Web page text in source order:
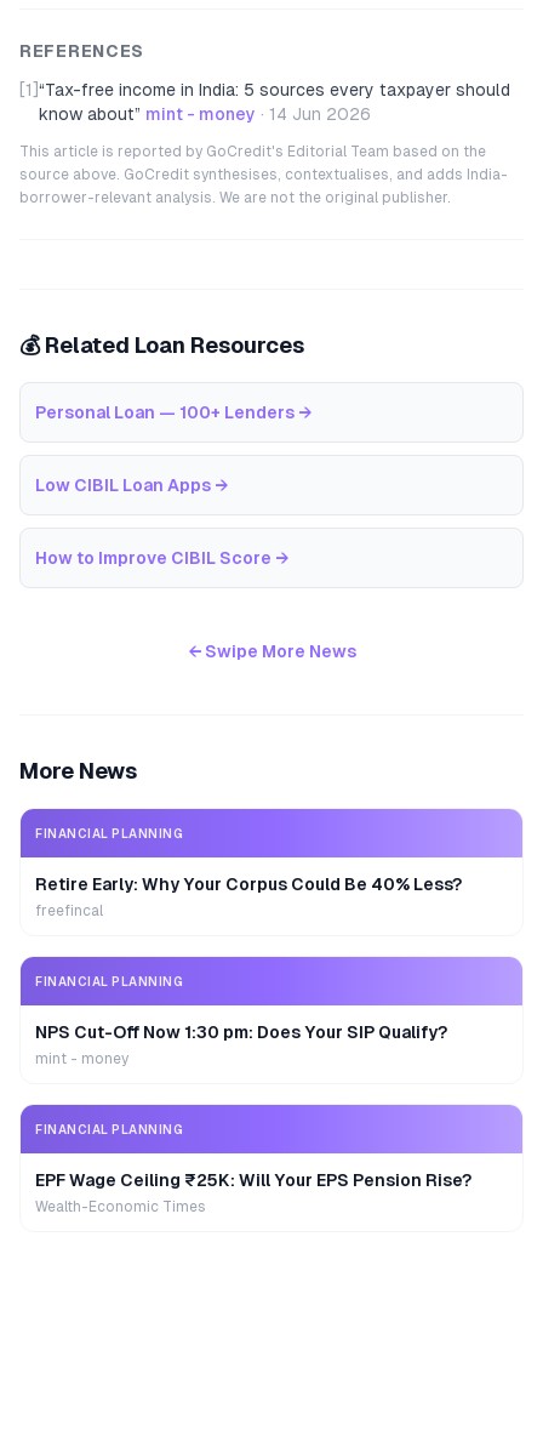
REFERENCES
[1] “Tax-free income in India: 5 sources every taxpayer should
know about” mint - money · 14 Jun 2026
This article is reported by GoCredit's Editorial Team based on the
source above. GoCredit synthesises, contextualises, and adds India-
borrower-relevant analysis. We are not the original publisher.
💰 Related Loan Resources
Personal Loan — 100+ Lenders →
Low CIBIL Loan Apps →
How to Improve CIBIL Score →
← Swipe More News
More News
FINANCIAL PLANNING
Retire Early: Why Your Corpus Could Be 40% Less?
freefincal
FINANCIAL PLANNING
NPS Cut-Off Now 1:30 pm: Does Your SIP Qualify?
mint - money
FINANCIAL PLANNING
EPF Wage Ceiling ₹25K: Will Your EPS Pension Rise?
Wealth-Economic Times